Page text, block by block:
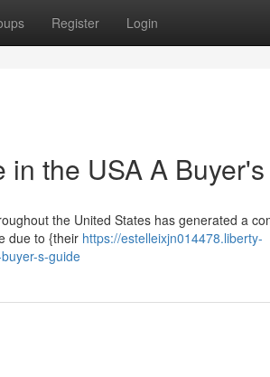
Register Login
the USA A
the United States has generated a
due to {their https://estelleixjn014478.liberty-
s-guide